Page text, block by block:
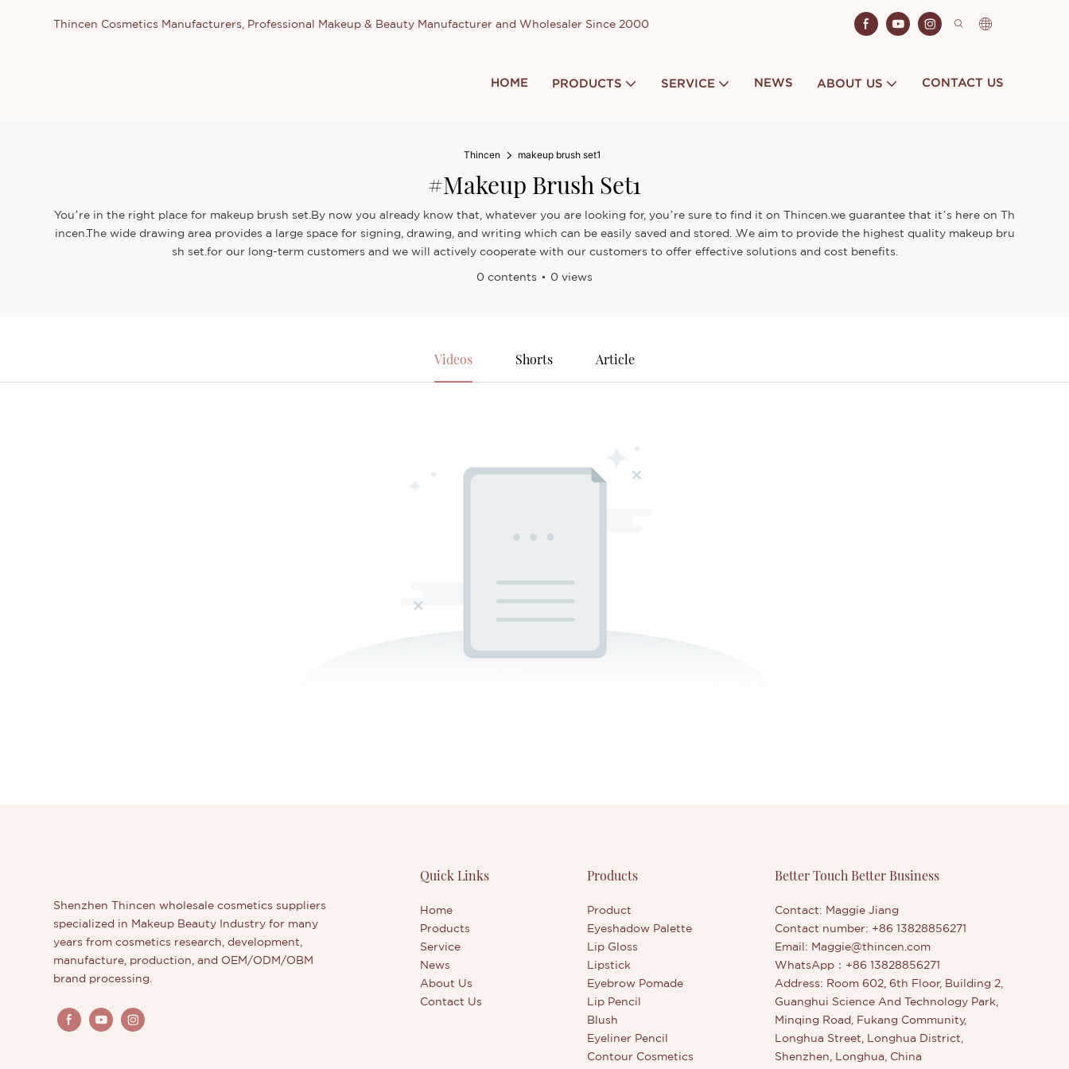
Thincen Cosmetics Manufacturers, Professional Makeup & Beauty Manufacturer and Wholesaler Since 2000
HOME PRODUCTS SERVICE NEWS ABOUT US CONTACT US
Thincen makeup brush set1
#makeup Brush Set1
You’re in the right place for makeup brush set.By now you already know that, whatever you are looking for, you’re sure to find it on Thincen.we guarantee that it’s here on Th
incen.The wide drawing area provides a large space for signing, drawing, and writing which can be easily saved and stored. .We aim to provide the highest quality makeup bru
sh set.for our long-term customers and we will actively cooperate with our customers to offer effective solutions and cost benefits.
0 contents
0 views
Videos Shorts Article
Shenzhen Thincen wholesale cosmetics suppliers
specialized in Makeup Beauty Industry for many
years from cosmetics research, development,
manufacture, production, and OEM/ODM/OBM
brand processing.
Quick Links
Home
Products
Service
News
About Us
Contact Us
Products
Product
Eyeshadow Palette
Lip Gloss
Lipstick
Eyebrow Pomade
Lip Pencil
Blush
Eyeliner Pencil
Contour Cosmetics
Better Touch Better Business
Contact: Maggie Jiang
Contact number: +86 13828856271
Email: Maggie@thincen.com
WhatsApp：+86 13828856271
Address: Room 602, 6th Floor, Building 2,
Guanghui Science And Technology Park,
Minqing Road, Fukang Community,
Longhua Street, Longhua District,
Shenzhen, Longhua, China